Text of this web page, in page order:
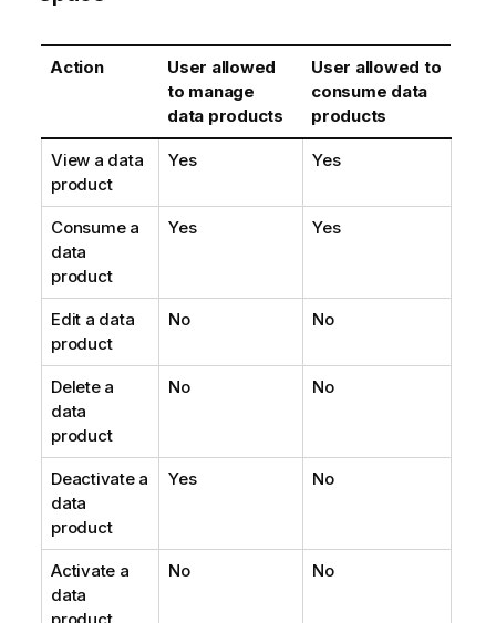
Action
User allowed
to manage
data products
User allowed to
consume data
products
View a data
product
Yes Yes
Consume a
data
product
Yes Yes
Edit a data
product
No No
Delete a
data
product
No No
Deactivate a
data
product
Yes No
Activate a
data
No No